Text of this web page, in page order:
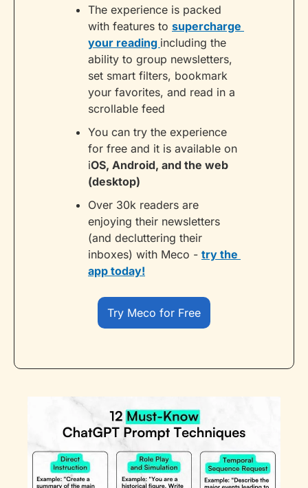
The experience is packed
with features to supercharge
your reading including the
ability to group newsletters,
set smart filters, bookmark
your favorites, and read in a
scrollable feed
You can try the experience
for free and it is available on
iOS, Android, and the web
(desktop)
Over 30k readers are
enjoying their newsletters
(and decluttering their
inboxes) with Meco - try the
app today!
Try Meco for Free